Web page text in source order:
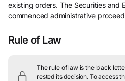
existing orders. The Securities and
commenced administrative
Rule of Law
The rule of law is the black
rested its decision. To access